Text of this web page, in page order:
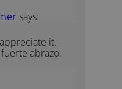
says:
it.
abrazo.